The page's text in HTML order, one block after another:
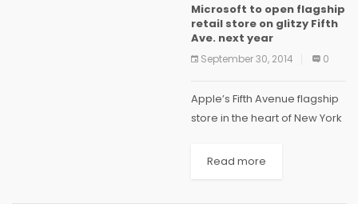
Microsoft to open flagship
retail store on glitzy Fifth
Ave. next year
September 30, 2014 0
Apple’s Fifth Avenue flagship
store in the heart of New York
competition. Microsoft has
Read more